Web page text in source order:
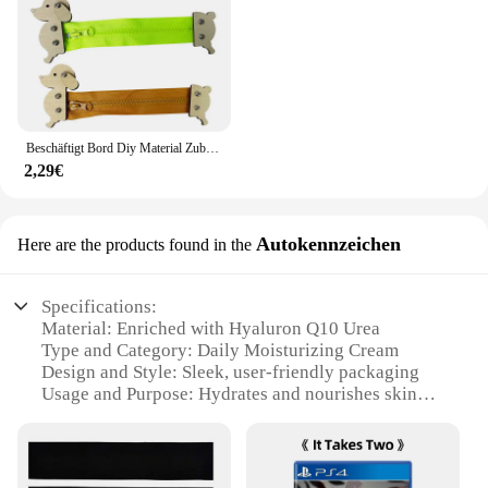
Beschäftigt Bord Diy Material Zubehör Montessori Lehrmittel Baby Frühe Bildung Lernen Fähigkeiten Spielzeug Teil Holz Brettspiele
2,29€
Here are the products found in the Autokennzeichen
Specifications:
Material: Enriched with Hyaluron Q10 Urea
Type and Category: Daily Moisturizing Cream
Design and Style: Sleek, user-friendly packaging
Usage and Purpose: Hydrates and nourishes skin
types
Performance and Property: Absorbs quickly, non-
greasy finish